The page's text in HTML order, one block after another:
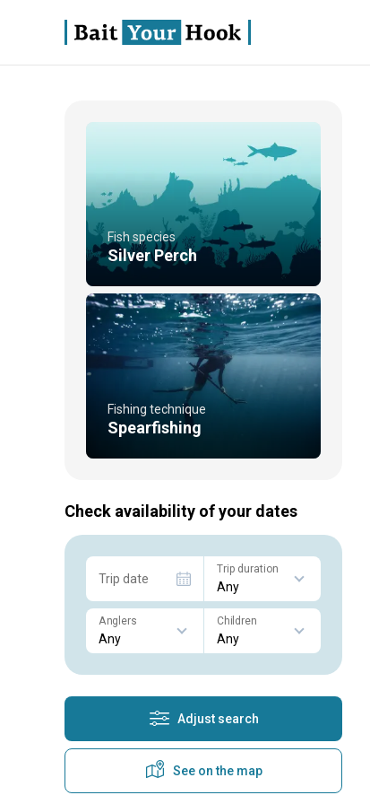
Fish species
Silver Perch
Fishing technique
Spearfishing
Check availability of your dates
Trip date
Trip duration
Anglers Children
Adjust search
See on the map